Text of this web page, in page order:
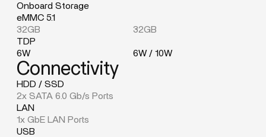
Onboard Storage
eMMC 5.1
32GB
32GB
TDP
6W
6W / 10W
Connectivity
HDD / SSD
2x SATA 6.0 Gb/s Ports
LAN
1x GbE LAN Ports
USB